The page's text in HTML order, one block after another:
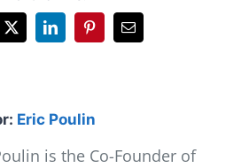
X LinkedInPinterestEmail
Eric Poulin
is the Co-Founder of